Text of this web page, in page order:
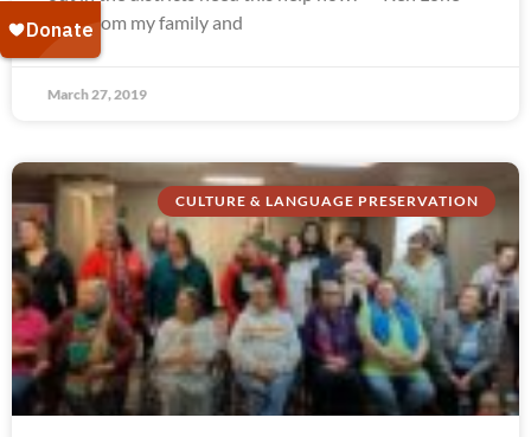
Elk “From my family and
March 27, 2019
CULTURE & LANGUAGE PRESERVATION